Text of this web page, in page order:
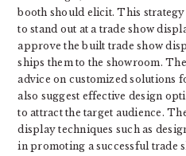
booth should elicit. This
to stand out at a trade show
approve the built trade show
ships them to the showroom.
advice on customized solutions
also suggest effective design
to attract the target audience.
display techniques such as
in promoting a successful trade